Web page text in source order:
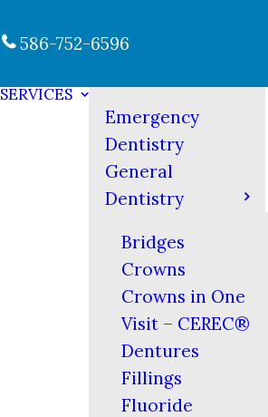
586-752-6596
SERVICES
Emergency
Dentistry
General
Dentistry
Bridges
Crowns
Crowns in One
Visit – CEREC®
Dentures
Fillings
Fluoride